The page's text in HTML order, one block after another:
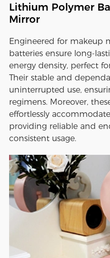
Lithium Polymer
Mirror
Engineered for makeup
batteries ensure long-
energy density, perfect
Their stable and
uninterrupted use,
regimens. Moreover,
effortlessly
providing reliable and
consistent usage.